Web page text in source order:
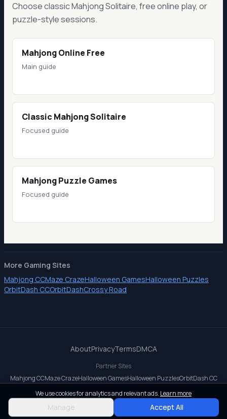
Choose classic Mahjong Solitaire, free online play, or
puzzle-style sessions.
Mahjong Online Free
Main guide
Classic Mahjong Solitaire
Focused guide
Mahjong Puzzle Games
Focused guide
More Gaming Sites
Mahjong CCMaze CrazeHalloween GamesHalloween Puzzles
OrbitDash CCOrbitDashCrossy Road
AboutPrivacyTermsDMCA
Partner Sites
Mahjong CCMaze CrazeHalloween GamesHalloween PuzzlesOrbitDash CC
OrbitDashCrossy Road
© 2026 All rights reserved.
We use cookies for analytics and relevant ads. Learn more
Manage Accept All